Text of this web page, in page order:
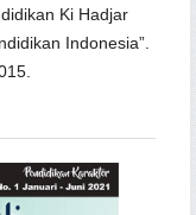
Ki Hadjar
Indonesia”.